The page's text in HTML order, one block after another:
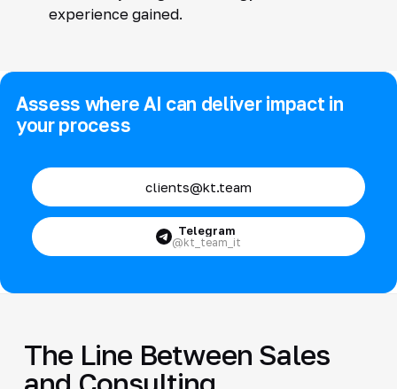
experience gained.
Assess where AI can deliver impact in
your process
clients@kt.team
Telegram
@kt_team_it
The Line Between Sales